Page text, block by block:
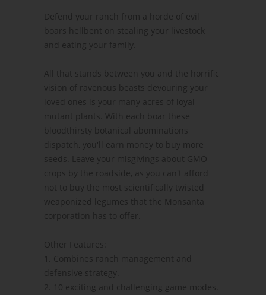
Defend your ranch from a horde of evil
boars hellbent on stealing your livestock
and eating your family.
All that stands between you and the horrific
vision of ravenous beasts devouring your
loved ones is your many acres of loyal
mutant plants. With each boar these
bloodthirsty botanical abominations
dispatch, you'll earn money to buy more
seeds. Leave your misgivings about GMO
crops by the roadside, as you can't afford
not to buy the most scientifically twisted
weaponized legumes that the Monsanta
corporation has to offer.
Other Features:
1. Combines ranch management and
defensive strategy.
2. 10 exciting and challenging game modes.